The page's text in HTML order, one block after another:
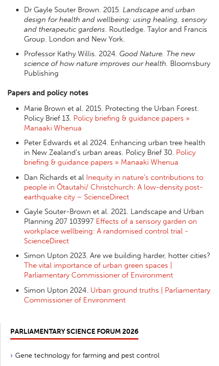
Dr Gayle Souter Brown. 2015. Landscape and urban
design for health and wellbeing: using healing, sensory
and therapeutic gardens. Routledge. Taylor and Francis
Group. London and New York.
Professor Kathy Willis. 2024. Good Nature. The new
science of how nature improves our health. Bloomsbury
Publishing
Papers and policy notes
Marie Brown et al. 2015. Protecting the Urban Forest.
Policy Brief 13. Policy briefing & guidance papers »
Manaaki Whenua
Peter Edwards et al 2024. Enhancing urban tree health
in New Zealand’s urban areas. Policy Brief 30. Policy
briefing & guidance papers » Manaaki Whenua
Dan Richards et al Inequity in nature’s contributions to
people in Ōtautahi/ Christchurch: A low-density post-
earthquake city – ScienceDirect
Gayle Souter-Brown et al. 2021. Landscape and Urban
Planning 207 103997 Effects of a sensory garden on
workplace wellbeing: A randomised control trial -
ScienceDirect
Simon Upton 2023. Are we building harder, hotter cities?
The vital importance of urban green spaces |
Parliamentary Commissioner of Environment
Simon Upton 2024. Urban ground truths | Parliamentary
Commissioner of Environment
PARLIAMENTARY SCIENCE FORUM 2026
Gene technology for farming and pest control